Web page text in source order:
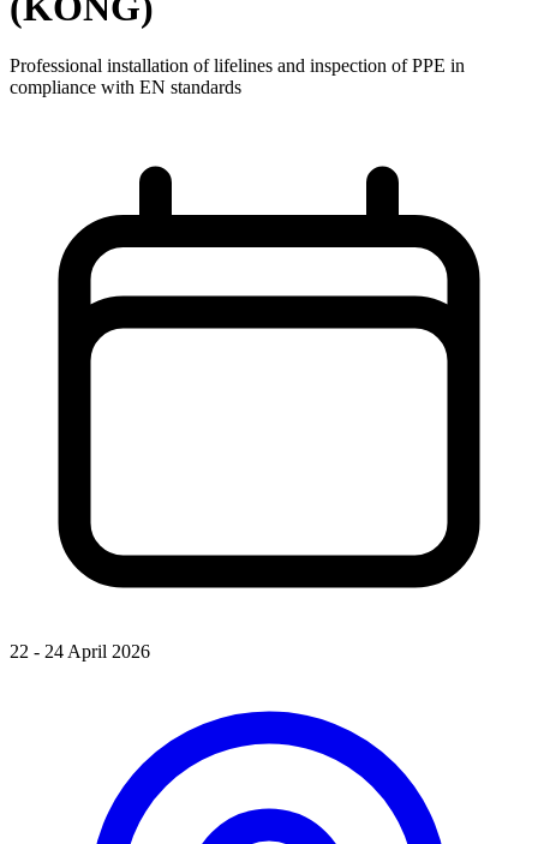
Professional installation of lifelines and inspection of PPE in
compliance with EN standards
22 - 24 April 2026